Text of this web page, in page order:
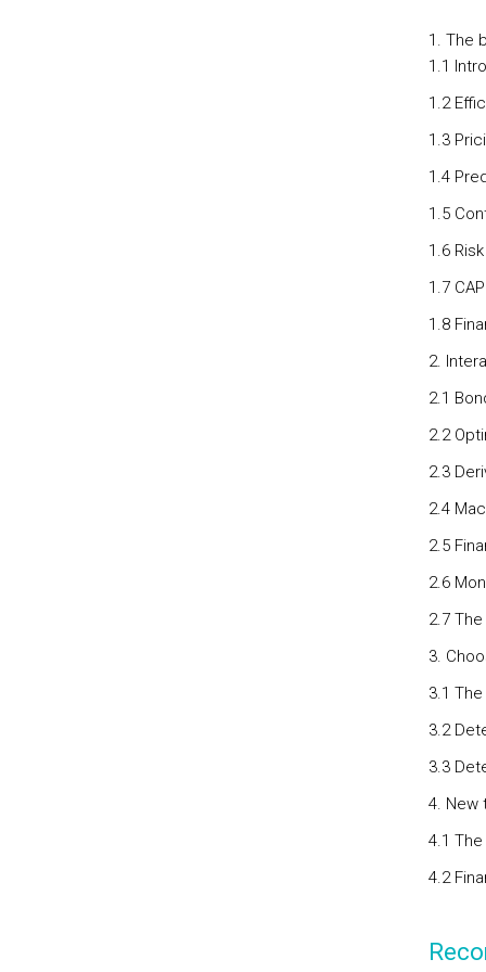
The
1.1
1.2
1.3
1.4
1.5
1.6
1.7
1.8
2.
2.1
2.2
2.3
2.4
2.5
2.6
2.7
3.
3.1
3.2
3.3
4. New
4.1
4.2